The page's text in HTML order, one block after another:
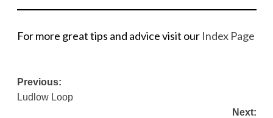
For more great tips and advice visit our Index Page
Post
navigation
Previous:
Ludlow Loop
Next: